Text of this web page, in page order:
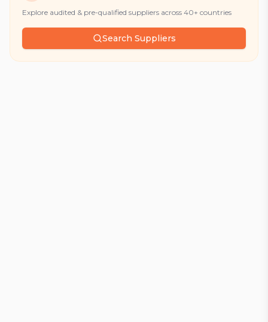
Explore audited & pre-qualified suppliers across 40+ countries
Search Suppliers